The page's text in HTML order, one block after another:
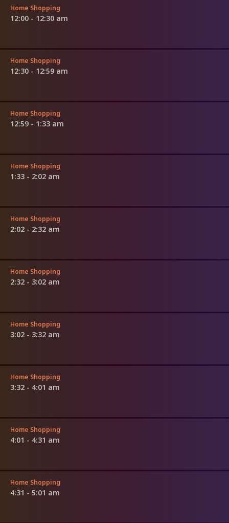
Home Shopping
12:00 - 12:30 am
Home Shopping
12:30 - 12:59 am
Home Shopping
12:59 - 1:33 am
Home Shopping
1:33 - 2:02 am
Home Shopping
2:02 - 2:32 am
Home Shopping
2:32 - 3:02 am
Home Shopping
3:02 - 3:32 am
Home Shopping
3:32 - 4:01 am
Home Shopping
4:01 - 4:31 am
Home Shopping
4:31 - 5:01 am